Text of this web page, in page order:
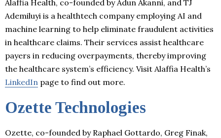
Alaffia Health, co-founded by Adun Akanni, and TJ
Ademiluyi is a healthtech company employing AI and
machine learning to help eliminate fraudulent activities
in healthcare claims. Their services assist healthcare
payers in reducing overpayments, thereby improving
the healthcare system’s efficiency. Visit Alaffia Health’s
LinkedIn page to find out more.
Ozette Technologies
Ozette, co-founded by Raphael Gottardo, Greg Finak,